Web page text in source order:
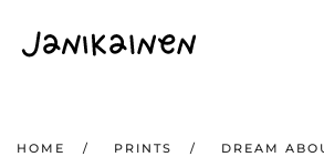
Skip to main content
HOME PRINTS
DREAM